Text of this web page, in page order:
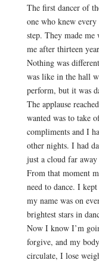
The first dancer of
one who knew
step. They made me
me after thirteen
Nothing was
was like in the hall
perform, but it was
The applause
wanted was to take
compliments and I
other nights. I had
just a cloud far
From that moment
need to dance. I
my name was on
brightest stars in
Now I know I’m
forgive, and my
circulate, I lose